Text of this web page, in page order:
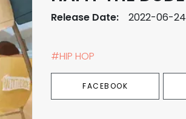
Release Date: 2022-06-24
#HIP HOP
FACEBOOK